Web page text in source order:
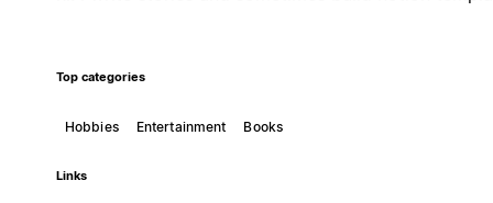
Top categories
Hobbies Entertainment Books
Links